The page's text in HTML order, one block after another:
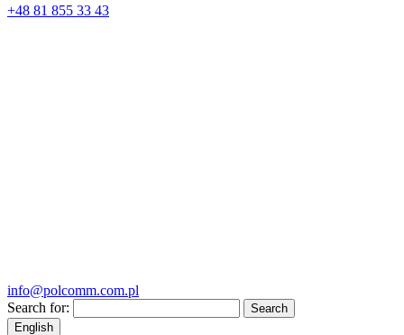
+48 81 855 33 43
info@polcomm.com.pl
Search for:
English